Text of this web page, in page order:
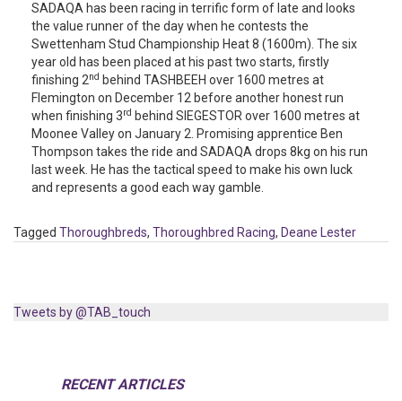
SADAQA has been racing in terrific form of late and looks
the value runner of the day when he contests the
Swettenham Stud Championship Heat 8 (1600m). The six
year old has been placed at his past two starts, firstly
finishing 2nd behind TASHBEEH over 1600 metres at
Flemington on December 12 before another honest run
when finishing 3rd behind SIEGESTOR over 1600 metres at
Moonee Valley on January 2. Promising apprentice Ben
Thompson takes the ride and SADAQA drops 8kg on his run
last week. He has the tactical speed to make his own luck
and represents a good each way gamble.
Tagged Thoroughbreds, Thoroughbred Racing, Deane Lester
Tweets by @TAB_touch
RECENT ARTICLES